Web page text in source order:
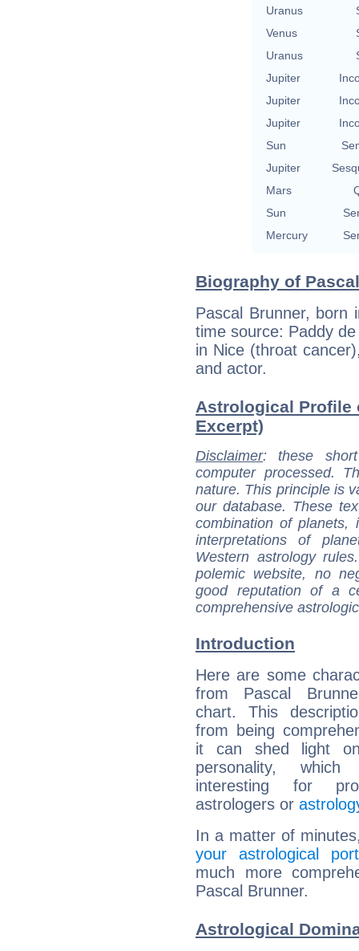
Uranus
Venus
Uranus
Jupiter
Jupiter
Jupiter
Sun
Jupiter
Mars
Sun
Mercury
Biography of
Pascal Brunner, born
time source: Paddy
in Nice (throat
and actor.
Astrological Profile
Excerpt)
Disclaimer: these
computer processed.
nature. This principle is
our database. These
combination of
interpretations of
Western astrology
polemic website, no
good reputation of a
comprehensive
Introduction
Here are some
from Pascal
chart. This
from being
it can shed light
personality,
interesting for
astrologers or
In a matter of
your astrological
much more
Pascal Brunner.
Astrological